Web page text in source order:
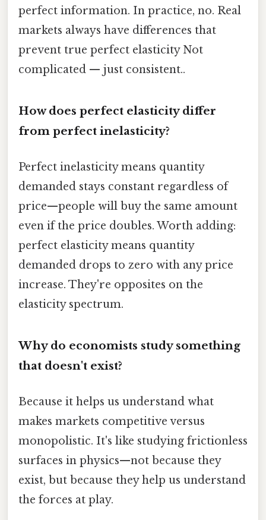
perfect information. In practice, no. Real
markets always have differences that
prevent true perfect elasticity Not
complicated — just consistent..
How does perfect elasticity differ
from perfect inelasticity?
Perfect inelasticity means quantity
demanded stays constant regardless of
price—people will buy the same amount
even if the price doubles. Worth adding:
perfect elasticity means quantity
demanded drops to zero with any price
increase. They're opposites on the
elasticity spectrum.
Why do economists study something
that doesn't exist?
Because it helps us understand what
makes markets competitive versus
monopolistic. It's like studying frictionless
surfaces in physics—not because they
exist, but because they help us understand
the forces at play.